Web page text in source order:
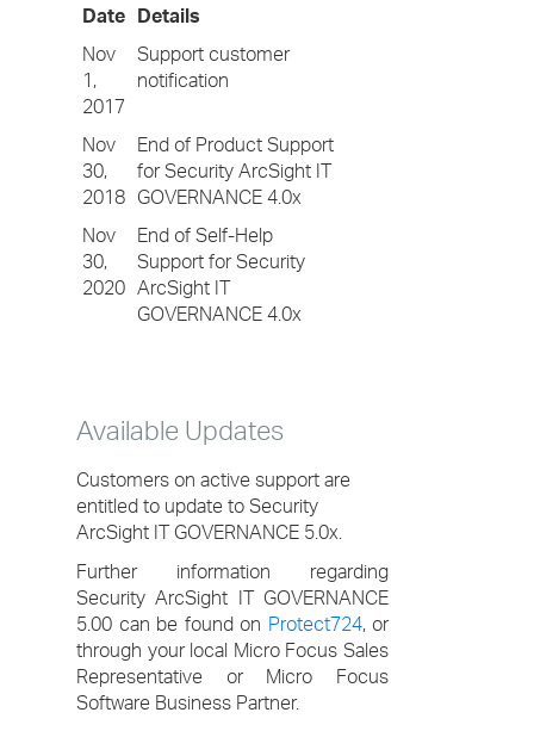
Date Details
Nov
1,
2017
Support customer
notification
Nov
30,
2018
End of Product Support
for Security ArcSight IT
GOVERNANCE 4.0x
Nov
30,
2020
End of Self-Help
Support for Security
ArcSight IT
GOVERNANCE 4.0x
Available Updates
Customers on active support are
entitled to update to Security
ArcSight IT GOVERNANCE 5.0x.
Further information regarding
Security ArcSight IT GOVERNANCE
5.00 can be found on Protect724, or
through your local Micro Focus Sales
Representative or Micro Focus
Software Business Partner.